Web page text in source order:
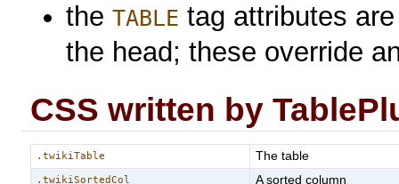
theTABLE tag attributes
the head; these override
CSS written by
.twikiTable The table
.twikiSortedCol A sorted column